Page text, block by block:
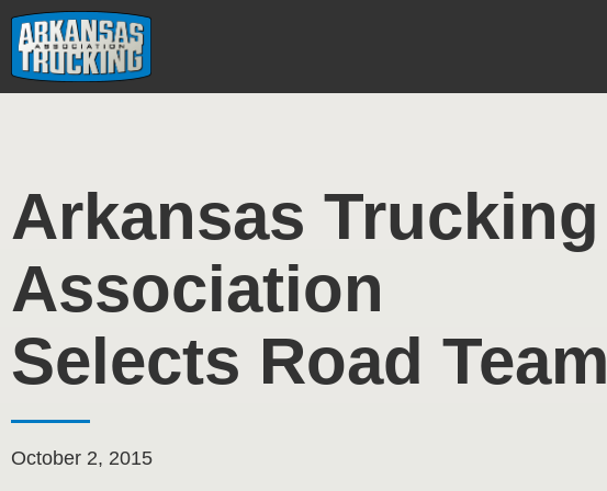
Skip
content
Arkansas Trucking
Association
Selects Road Team
October 2, 2015